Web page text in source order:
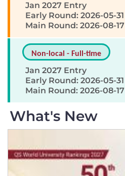
Jan 2027 Entry
Early Round: 2026-05-31
Main Round: 2026-08-17
Non-local - Full-time
Jan 2027 Entry
Early Round: 2026-05-31
Main Round: 2026-08-17
What's New